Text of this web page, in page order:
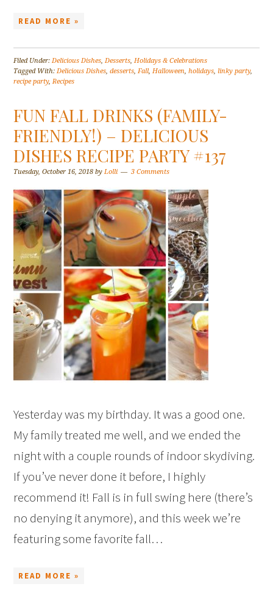
READ MORE »
Filed Under:Delicious Dishes,Desserts,Holidays & Celebrations
Tagged With:Delicious Dishes,desserts,Fall,Halloween,holidays,linky party,
recipe party,Recipes
FUN FALL DRINKS (FAMILY-
FRIENDLY!) – DELICIOUS
DISHES RECIPE PARTY #137
Tuesday, October 16, 2018 byLolli 3 Comments
Yesterday was my birthday. It was a good one.
My family treated me well, and we ended the
night with a couple rounds of indoor skydiving.
If you’ve never done it before, I highly
recommend it! Fall is in full swing here (there’s
no denying it anymore), and this week we’re
featuring some favorite fall…
READ MORE »